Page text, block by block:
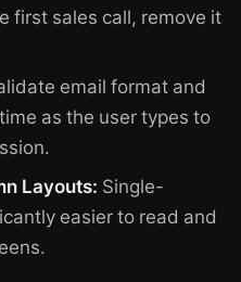
first sales call, remove it
email format and
as the user types to
Layouts: Single-
easier to read and